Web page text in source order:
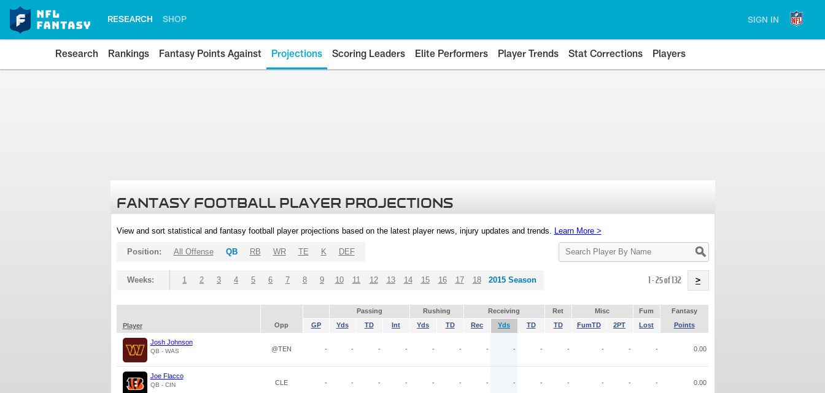
RESEARCH SHOP SIGN IN
Research Rankings Fantasy Points Against Projections Scoring Leaders Elite Performers Player Trends Stat Corrections Players
FANTASY FOOTBALL PLAYER PROJECTIONS
View and sort statistical and fantasy football player projections based on the latest player news, injury updates and trends. Learn More >
Search
Player
Position: All Offense QB RB WR TE K DEF
Weeks: 1 2 3 4 5 6 7 8 9 10 11 12 13 14 15 16 17 18 2015 Season 1 - 25 of 132 >
Passing Rushing Receiving Ret Misc Fum
Fantasy
Player
Opp GP Yds TD Int Yds TD Rec Yds TD TD FumTD 2PT Lost Points
Josh Johnson
QB - WAS @TEN - - - - - - - - - - - - - 0.00
Joe Flacco
QB - CIN CLE - - - - - - - - - - - - - 0.00